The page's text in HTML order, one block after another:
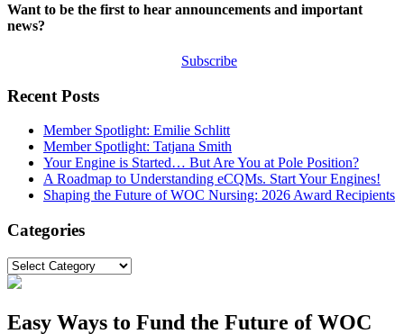
Want to be the first to hear announcements and important
news?
Subscribe
Recent Posts
Member Spotlight: Emilie Schlitt
Member Spotlight: Tatjana Smith
Your Engine is Started… But Are You at Pole Position?
A Roadmap to Understanding eCQMs. Start Your Engines!
Shaping the Future of WOC Nursing: 2026 Award Recipients
Categories
Categories
Easy Ways to Fund the Future of WOC